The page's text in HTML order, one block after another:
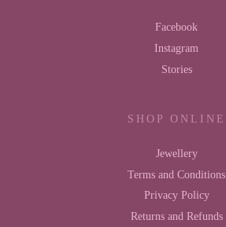
Facebook
Instagram
Stories
SHOP ONLINE
Jewellery
Terms and Conditions
Privacy Policy
Returns and Refunds